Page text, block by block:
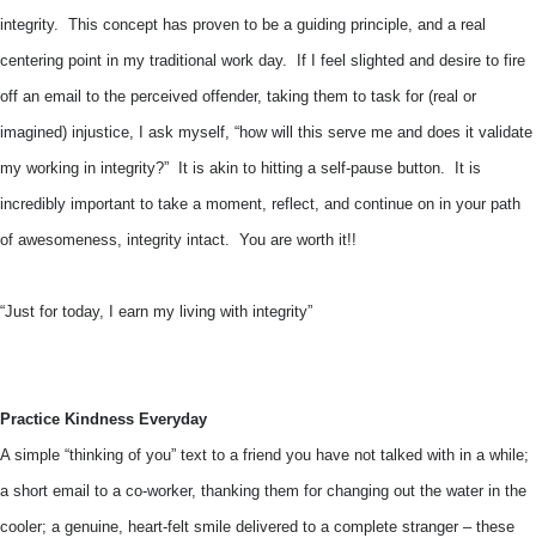
integrity. This concept has proven to be a guiding principle, and a real
centering point in my traditional work day. If I feel slighted and desire to fire
off an email to the perceived offender, taking them to task for (real or
imagined) injustice, I ask myself, “how will this serve me and does it validate
my working in integrity?” It is akin to hitting a self-pause button. It is
incredibly important to take a moment, reflect, and continue on in your path
of awesomeness, integrity intact. You are worth it!!
“Just for today, I earn my living with integrity”
Practice Kindness Everyday
A simple “thinking of you” text to a friend you have not talked with in a while;
a short email to a co-worker, thanking them for changing out the water in the
cooler; a genuine, heart-felt smile delivered to a complete stranger – these